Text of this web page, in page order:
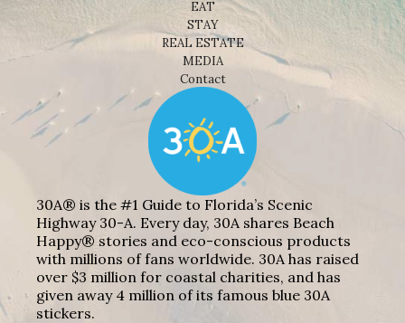
EAT
STAY
REAL ESTATE
MEDIA
Contact
30A® is the #1 Guide to Florida’s Scenic
Highway 30-A. Every day, 30A shares Beach
Happy® stories and eco-conscious products
with millions of fans worldwide. 30A has raised
over $3 million for coastal charities, and has
given away 4 million of its famous blue 30A
stickers.